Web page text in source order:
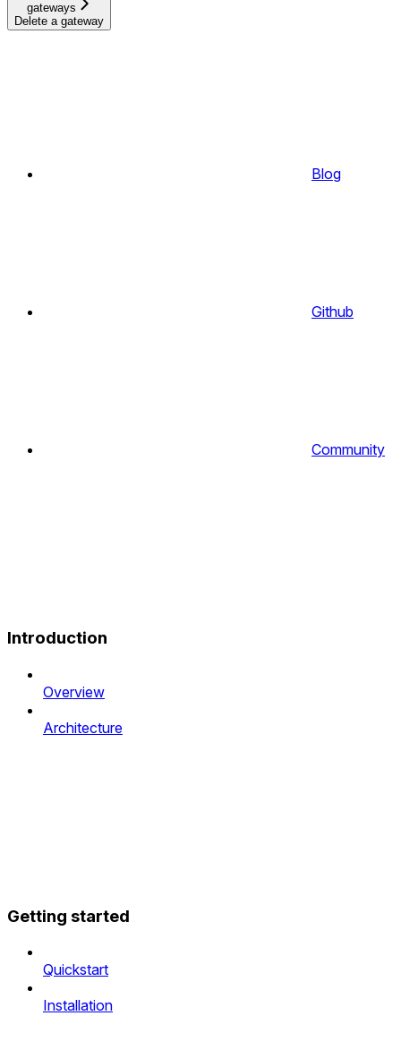
gateways
Delete a gateway
Blog
Github
Community
Introduction
Overview
Architecture
Getting started
Quickstart
Installation